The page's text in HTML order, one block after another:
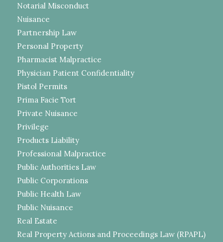
Notarial Misconduct
Nuisance
Partnership Law
Personal Property
Pharmacist Malpractice
Physician Patient Confidentiality
Pistol Permits
Prima Facie Tort
Private Nuisance
Privilege
Products Liability
Professional Malpractice
Public Authorities Law
Public Corporations
Public Health Law
Public Nuisance
Real Estate
Real Property Actions and Proceedings Law (RPAPL)